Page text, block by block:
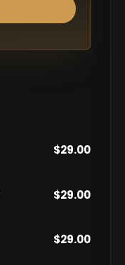
$29.00
$29.00
$29.00